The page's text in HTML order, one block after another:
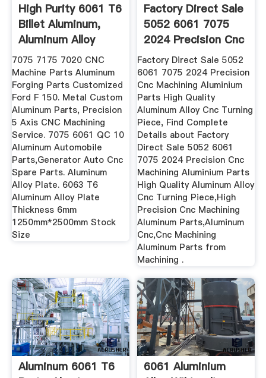
High Purity 6061 T6
Billet Aluminum,
Aluminum Alloy
6061 ...
7075 7175 7020 CNC
Machine Parts Aluminum
Forging Parts Customized
Ford F 150. Metal Custom
Aluminum Parts, Precision
5 Axis CNC Machining
Service. 7075 6061 QC 10
Aluminum Automobile
Parts,Generator Auto Cnc
Spare Parts. Aluminum
Alloy Plate. 6063 T6
Aluminum Alloy Plate
Thickness 6mm
1250mm*2500mm Stock
Size
Factory Direct Sale
5052 6061 7075
2024 Precision Cnc
...
Factory Direct Sale 5052
6061 7075 2024 Precision
Cnc Machining Aluminium
Parts High Quality
Aluminum Alloy Cnc Turning
Piece, Find Complete
Details about Factory
Direct Sale 5052 6061
7075 2024 Precision Cnc
Machining Aluminium Parts
High Quality Aluminum Alloy
Cnc Turning Piece,High
Precision Cnc Machining
Aluminum Parts,Aluminum
Cnc,Cnc Machining
Aluminum Parts from
Machining .
Aluminum 6061 T6
6061 Aluminium